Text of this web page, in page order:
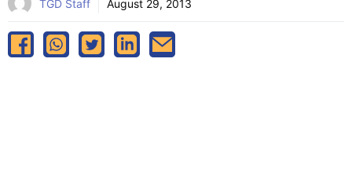
TGD Staff August 29, 2013